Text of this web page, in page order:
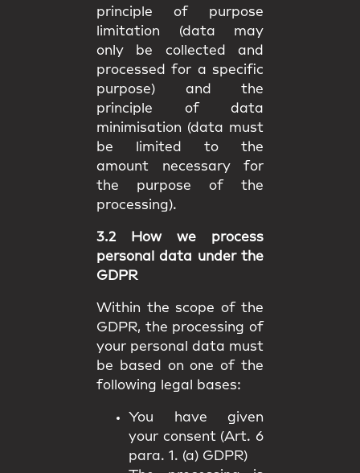
principle of purpose
limitation (data may
only be collected and
processed for a specific
purpose) and the
principle of data
minimisation (data must
be limited to the
amount necessary for
the purpose of the
processing).
3.2 How we process
personal data under the
GDPR
Within the scope of the
GDPR, the processing of
your personal data must
be based on one of the
following legal bases:
You have given
your consent (Art. 6
para. 1. (a) GDPR)